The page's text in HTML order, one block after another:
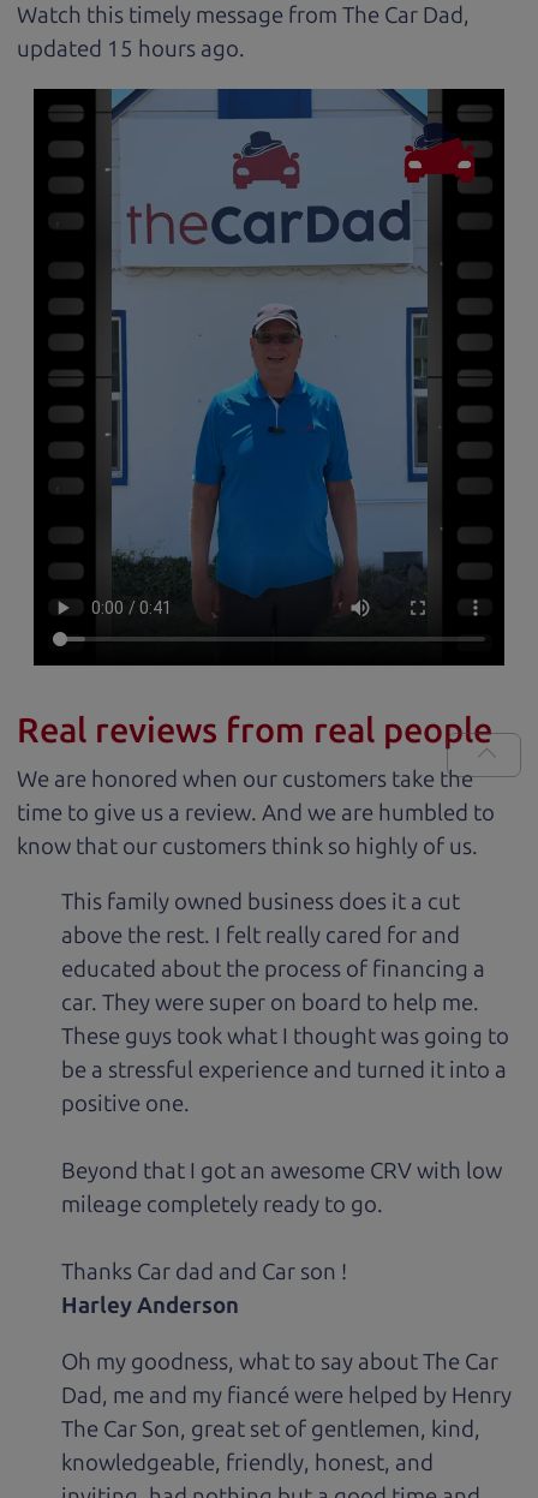
Watch this timely message from The Car Dad,
updated
.
Real reviews from real people
We are honored when our customers take the
time to give us a review. And we are humbled to
know that our customers think so highly of us.
This family owned business does it a cut
above the rest. I felt really cared for and
educated about the process of financing a
car. They were super on board to help me.
These guys took what I thought was going to
be a stressful experience and turned it into a
positive one.
Beyond that I got an awesome CRV with low
mileage completely ready to go.
Thanks Car dad and Car son !
Harley Anderson
Oh my goodness, what to say about The Car
Dad, me and my fiancé were helped by Henry
The Car Son, great set of gentlemen, kind,
knowledgeable, friendly, honest, and